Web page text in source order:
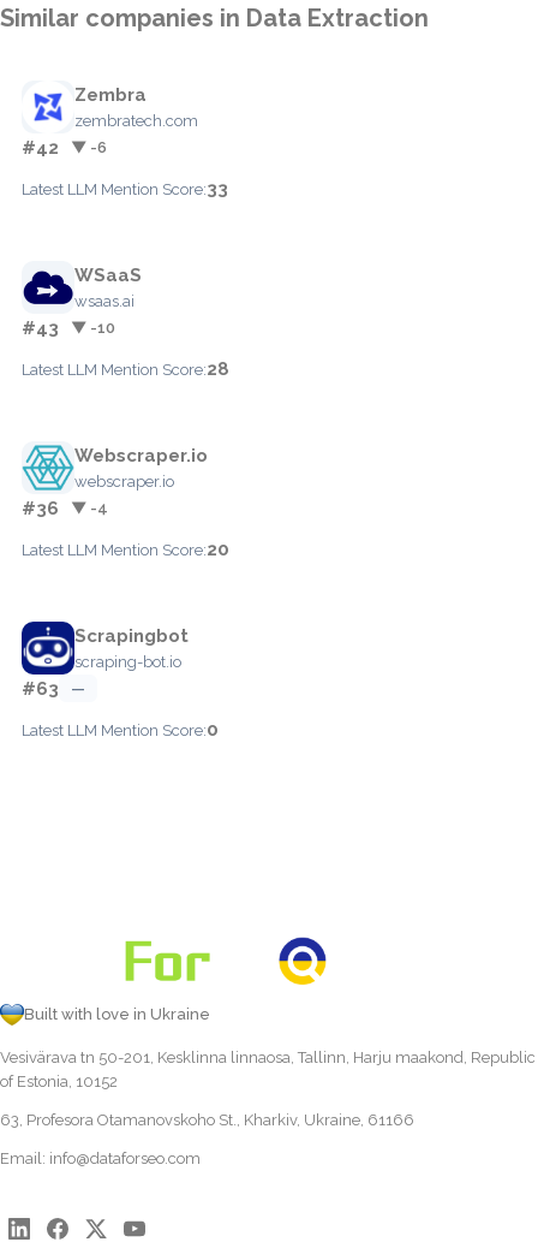
Similar companies in Data Extraction
Zembra
zembratech.com
#42 ▼ -6
Latest LLM Mention Score:33
WSaaS
wsaas.ai
#43 ▼ -10
Latest LLM Mention Score:28
Webscraper.io
webscraper.io
#36 ▼ -4
Latest LLM Mention Score:20
Scrapingbot
scraping-bot.io
#63 —
Latest LLM Mention Score:0
Built with love in Ukraine
Vesivärava tn 50-201, Kesklinna linnaosa, Tallinn, Harju maakond, Republic
of Estonia, 10152
63, Profesora Otamanovskoho St., Kharkiv, Ukraine, 61166
Email: info@dataforseo.com